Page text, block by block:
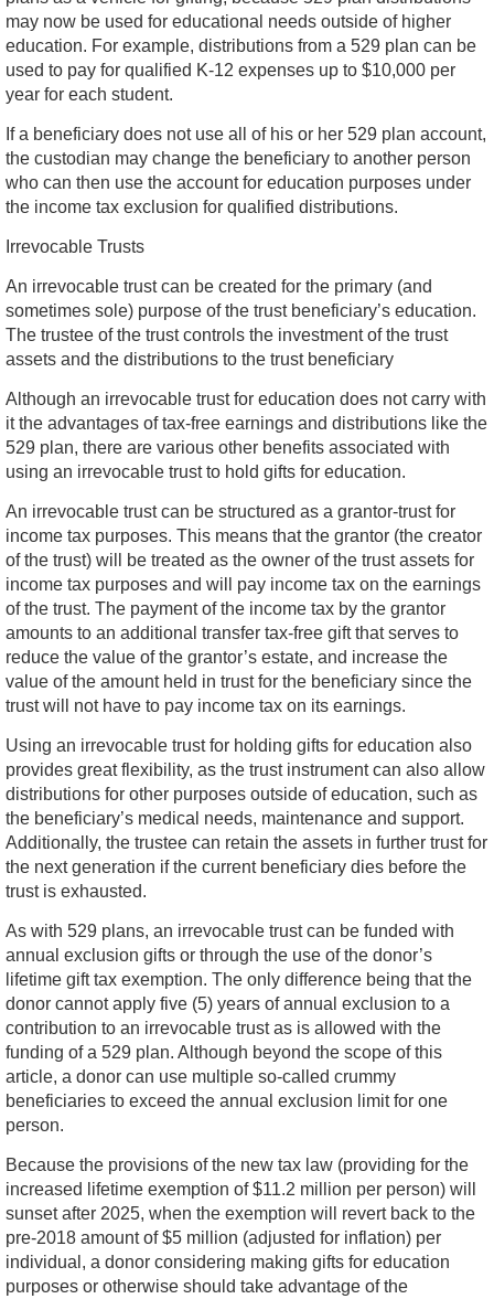
may now be used for educational needs outside of higher
education. For example, distributions from a 529 plan can be
used to pay for qualified K-12 expenses up to $10,000 per
year for each student.
If a beneficiary does not use all of his or her 529 plan account,
the custodian may change the beneficiary to another person
who can then use the account for education purposes under
the income tax exclusion for qualified distributions.
Irrevocable Trusts
An irrevocable trust can be created for the primary (and
sometimes sole) purpose of the trust beneficiary’s education.
The trustee of the trust controls the investment of the trust
assets and the distributions to the trust beneficiary
Although an irrevocable trust for education does not carry with
it the advantages of tax-free earnings and distributions like the
529 plan, there are various other benefits associated with
using an irrevocable trust to hold gifts for education.
An irrevocable trust can be structured as a grantor-trust for
income tax purposes. This means that the grantor (the creator
of the trust) will be treated as the owner of the trust assets for
income tax purposes and will pay income tax on the earnings
of the trust. The payment of the income tax by the grantor
amounts to an additional transfer tax-free gift that serves to
reduce the value of the grantor’s estate, and increase the
value of the amount held in trust for the beneficiary since the
trust will not have to pay income tax on its earnings.
Using an irrevocable trust for holding gifts for education also
provides great flexibility, as the trust instrument can also allow
distributions for other purposes outside of education, such as
the beneficiary’s medical needs, maintenance and support.
Additionally, the trustee can retain the assets in further trust for
the next generation if the current beneficiary dies before the
trust is exhausted.
As with 529 plans, an irrevocable trust can be funded with
annual exclusion gifts or through the use of the donor’s
lifetime gift tax exemption. The only difference being that the
donor cannot apply five (5) years of annual exclusion to a
contribution to an irrevocable trust as is allowed with the
funding of a 529 plan. Although beyond the scope of this
article, a donor can use multiple so-called crummy
beneficiaries to exceed the annual exclusion limit for one
person.
Because the provisions of the new tax law (providing for the
increased lifetime exemption of $11.2 million per person) will
sunset after 2025, when the exemption will revert back to the
pre-2018 amount of $5 million (adjusted for inflation) per
individual, a donor considering making gifts for education
purposes or otherwise should take advantage of the